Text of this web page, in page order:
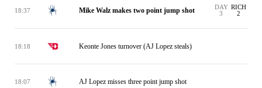
18:37 Mike Walz makes two point jump shot
DAY
3
RICH
2
18:18 Keonte Jones turnover (AJ Lopez steals)
18:07 AJ Lopez misses three point jump shot